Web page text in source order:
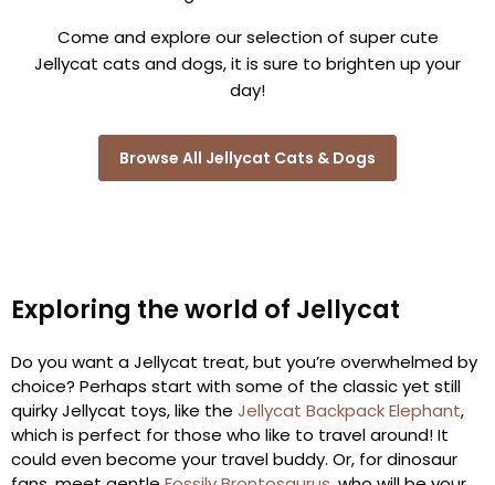
Come and explore our selection of super cute
Jellycat cats and dogs, it is sure to brighten up your
day!
Browse All Jellycat Cats & Dogs
Exploring the world of Jellycat
Do you want a Jellycat treat, but you’re overwhelmed by
choice? Perhaps start with some of the classic yet still
quirky Jellycat toys, like the Jellycat Backpack Elephant,
which is perfect for those who like to travel around! It
could even become your travel buddy. Or, for dinosaur